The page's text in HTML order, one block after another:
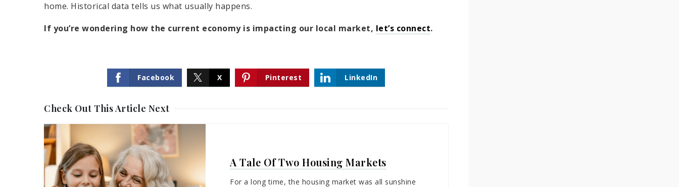
home. Historical data tells us what usually happens.
If you’re wondering how the current economy is impacting our local market, let’s connect.
Facebook X Pinterest LinkedIn
Check Out This Article Next
A Tale Of Two Housing Markets
For a long time, the housing market was all sunshine